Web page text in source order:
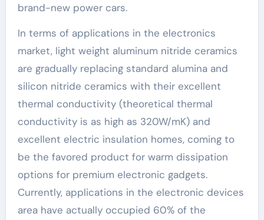
brand-new power cars.
In terms of applications in the electronics
market, light weight aluminum nitride ceramics
are gradually replacing standard alumina and
silicon nitride ceramics with their excellent
thermal conductivity (theoretical thermal
conductivity is as high as 320W/mK) and
excellent electric insulation homes, coming to
be the favored product for warm dissipation
options for premium electronic gadgets.
Currently, applications in the electronic devices
area have actually occupied 60% of the